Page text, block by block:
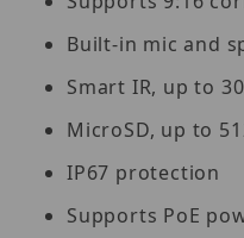
Built-in mic and
Smart IR, up to
MicroSD, up to
IP67 protection
Supports PoE